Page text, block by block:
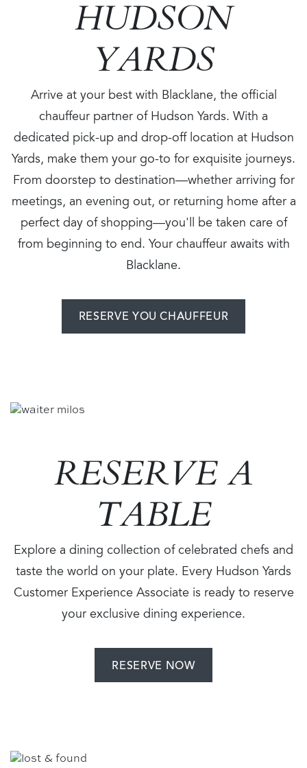
HUDSON
YARDS
Arrive at your best with Blacklane, the official
chauffeur partner of Hudson Yards. With a
dedicated pick-up and drop-off location at Hudson
Yards, make them your go-to for exquisite journeys.
From doorstep to destination—whether arriving for
meetings, an evening out, or returning home after a
perfect day of shopping—you'll be taken care of
from beginning to end. Your chauffeur awaits with
Blacklane.
RESERVE YOU CHAUFFEUR
Image
RESERVE A
TABLE
Explore a dining collection of celebrated chefs and
taste the world on your plate. Every Hudson Yards
Customer Experience Associate is ready to reserve
your exclusive dining experience.
RESERVE NOW
Image